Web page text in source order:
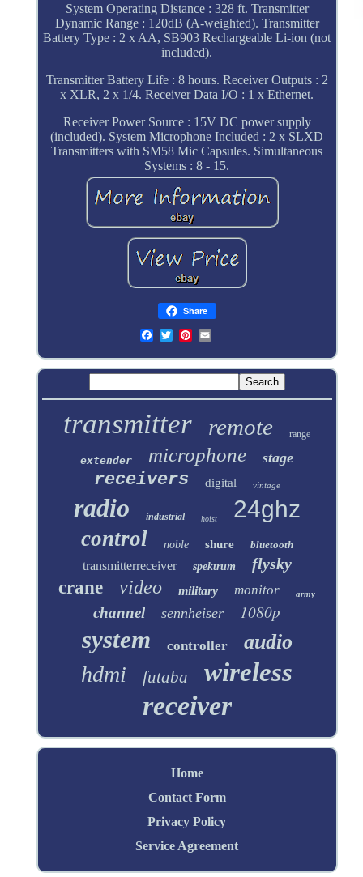
System Operating Distance : 328 ft. Transmitter
Dynamic Range : 120dB (A-weighted). Transmitter
Battery Type : 2 x AA, SB903 Rechargeable Li-ion (not
included).
Transmitter Battery Life : 8 hours. Receiver Outputs : 2
x XLR, 2 x 1/4. Receiver Data I/O : 1 x Ethernet.
Receiver Power Source : 15V DC power supply
(included). System Microphone Included : 2 x SLXD
Transmitters with SM58 Mic Capsules. Simultaneous
Systems : 8 - 15.
Share
transmitter remote range
extender microphone stage
receivers digital vintage
radio industrial hoist 24ghz
control noble shure bluetooth
transmitterreceiver spektrum flysky
crane video military monitor army
channel sennheiser 1080p
system controller audio
hdmi futaba wireless
receiver
Home
Contact Form
Privacy Policy
Service Agreement